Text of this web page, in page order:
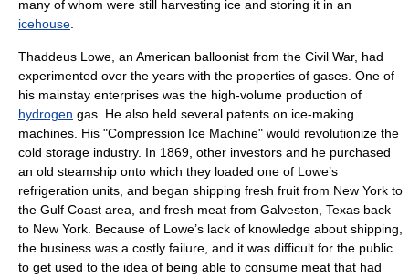
many of whom were still harvesting ice and storing it in an
icehouse.
Thaddeus Lowe, an American balloonist from the Civil War, had
experimented over the years with the properties of gases. One of
his mainstay enterprises was the high-volume production of
hydrogen gas. He also held several patents on ice-making
machines. His "Compression Ice Machine" would revolutionize the
cold storage industry. In 1869, other investors and he purchased
an old steamship onto which they loaded one of Lowe’s
refrigeration units, and began shipping fresh fruit from New York to
the Gulf Coast area, and fresh meat from Galveston, Texas back
to New York. Because of Lowe’s lack of knowledge about shipping,
the business was a costly failure, and it was difficult for the public
to get used to the idea of being able to consume meat that had